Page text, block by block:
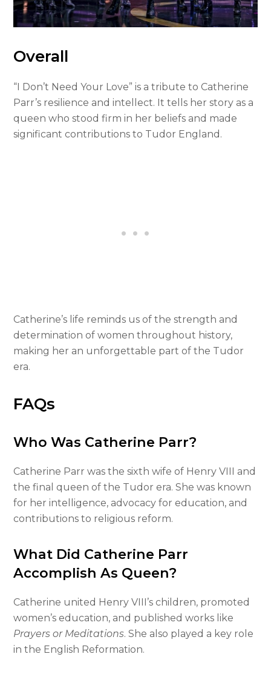
Overall
“I Don’t Need Your Love” is a tribute to Catherine
Parr’s resilience and intellect. It tells her story as a
queen who stood firm in her beliefs and made
significant contributions to Tudor England.
Catherine’s life reminds us of the strength and
determination of women throughout history,
making her an unforgettable part of the Tudor
era.
FAQs
Who Was Catherine Parr?
Catherine Parr was the sixth wife of Henry VIII and
the final queen of the Tudor era. She was known
for her intelligence, advocacy for education, and
contributions to religious reform.
What Did Catherine Parr
Accomplish As Queen?
Catherine united Henry VIII’s children, promoted
women’s education, and published works like
Prayers or Meditations. She also played a key role
in the English Reformation.